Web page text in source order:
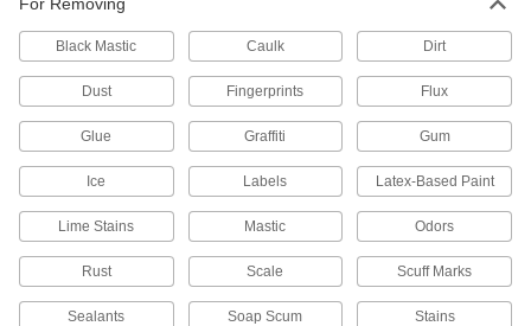
Brake Cleaners
Remove grease, oil, and brake fluid from brakes
5 products
Oil Spill Cleaners
Neutralize oil and fuel spills to limit the risk of
1 product
Black Mastic Caulk Dirt
Dust Fingerprints Flux
Glue Graffiti Gum
Ice Labels Latex-Based Paint
Lime Stains Mastic Odors
Rust Scale Scuff Marks
Sealants Soap Scum Stains